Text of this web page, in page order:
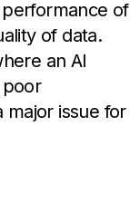
of
of data.
an AI
poor
issue for